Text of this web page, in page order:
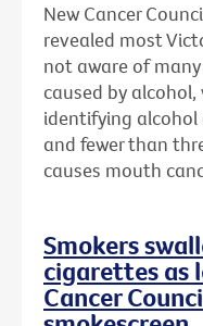
New Cancer
revealed most
not aware of
caused by
identifying alcohol
and fewer than
causes mouth
Smokers
cigarettes as
Cancer